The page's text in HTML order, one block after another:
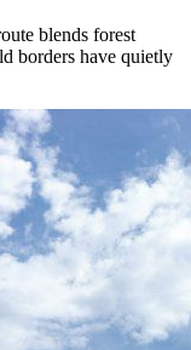
blends forest
borders have quietly